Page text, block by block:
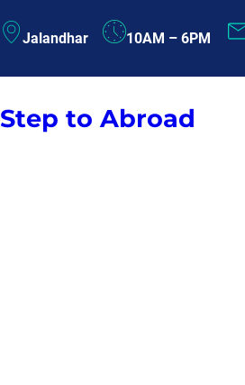
to Jalandhar 10AM – 6PM
Step to Abroad